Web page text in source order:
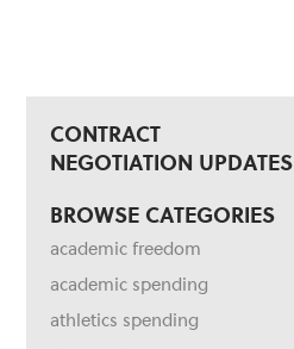
CONTRACT
NEGOTIATION UPDATES
BROWSE CATEGORIES
academic freedom
academic spending
athletics spending